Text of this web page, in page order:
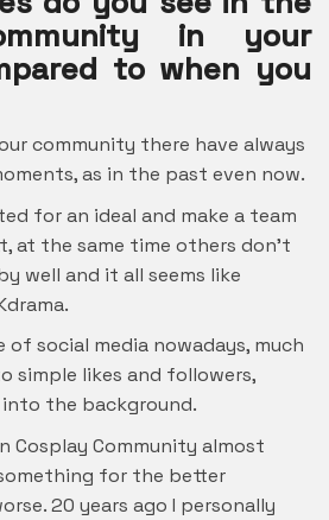
in your
to when you
community there have always
as in the past even now.
for an ideal and make a team
at the same time others don’t
well and it all seems like
of social media nowadays, much
simple likes and followers,
into the background.
Cosplay Community almost
for the better
20 years ago I personally